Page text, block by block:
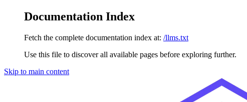
Documentation Index
Fetch the complete documentation index at: /llms.txt
Use this file to discover all available pages before exploring further.
Skip to main content